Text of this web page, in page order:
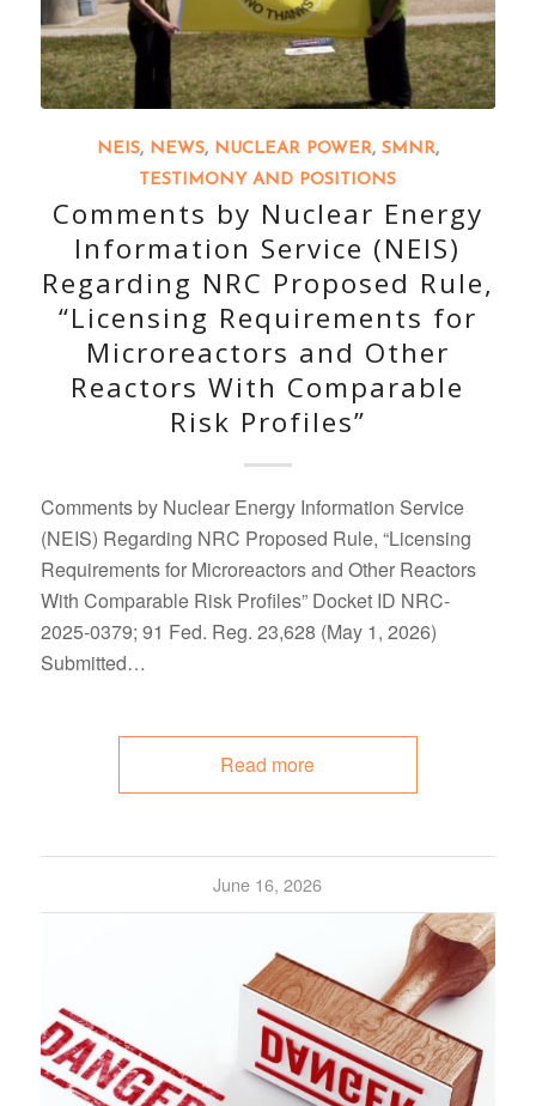
NEIS, NEWS, NUCLEAR POWER, SMNR,
TESTIMONY AND POSITIONS
Comments by Nuclear Energy
Information Service (NEIS)
Regarding NRC Proposed Rule,
“Licensing Requirements for
Microreactors and Other
Reactors With Comparable
Risk Profiles”
Comments by Nuclear Energy Information Service
(NEIS) Regarding NRC Proposed Rule, “Licensing
Requirements for Microreactors and Other Reactors
With Comparable Risk Profiles” Docket ID NRC-
2025-0379; 91 Fed. Reg. 23,628 (May 1, 2026)
Submitted…
Read more
June 16, 2026